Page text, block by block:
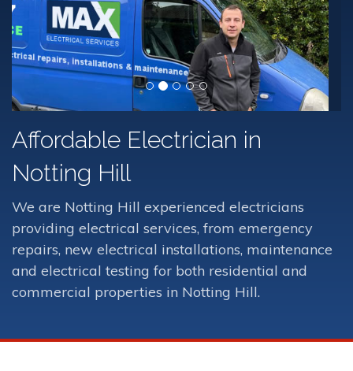
Affordable Electrician in
Notting Hill
We are Notting Hill experienced electricians
providing electrical services, from emergency
repairs, new electrical installations, maintenance
and electrical testing for both residential and
commercial properties in Notting Hill.